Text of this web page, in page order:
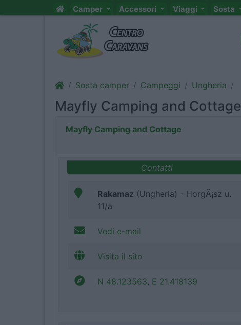
Camper Accessori Viaggi Sosta
Sosta camper Campeggi Ungheria
Mayfly Camping and Cottage
Mayfly Camping and Cottage
Contatti
Rakamaz (Ungheria) - HorgÃ¡sz u.
11/a
Vedi e-mail
Visita il sito
N 48.123563, E 21.418139